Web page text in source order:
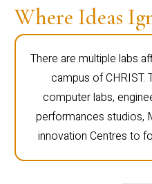
Where Ideas
There are multiple labs
campus of CHRIST.
computer labs,
performances studios,
innovation Centres to